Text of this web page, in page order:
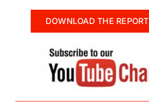
DOWNLOAD THE REPORT